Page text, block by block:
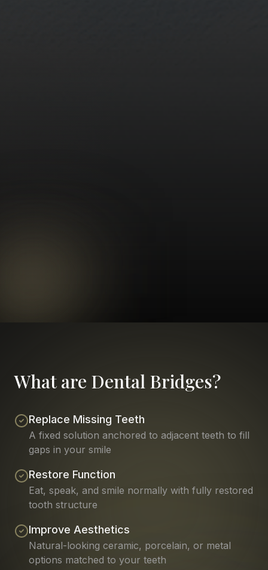
What are Dental Bridges?
Replace Missing Teeth
A fixed solution anchored to adjacent teeth to fill
gaps in your smile
Restore Function
Eat, speak, and smile normally with fully restored
tooth structure
Improve Aesthetics
Natural-looking ceramic, porcelain, or metal
options matched to your teeth